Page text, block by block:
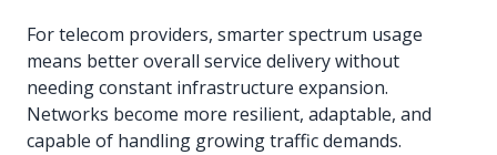
For telecom providers, smarter spectrum usage
means better overall service delivery without
needing constant infrastructure expansion.
Networks become more resilient, adaptable, and
capable of handling growing traffic demands.